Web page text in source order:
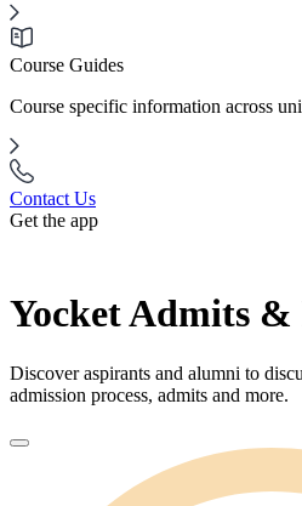
Course Guides
Course specific information across
Contact Us
Get the app
Yocket Admits &
Discover aspirants and alumni to
admission process, admits and more.